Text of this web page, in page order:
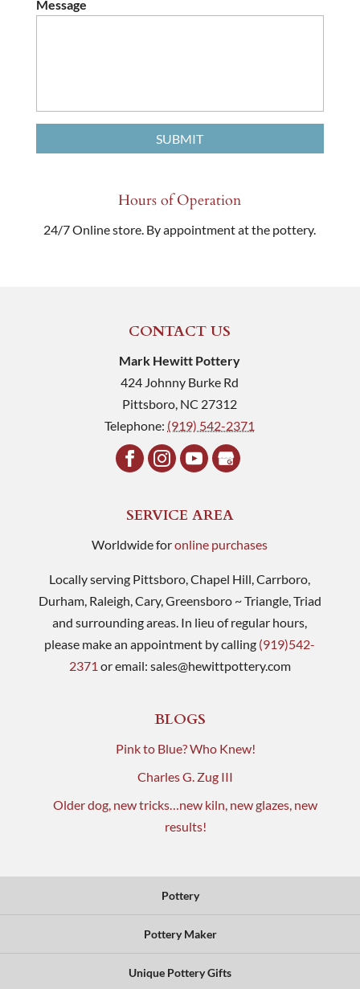
Message
Hours of Operation
24/7 Online store. By appointment at the pottery.
CONTACT US
Mark Hewitt Pottery
424 Johnny Burke Rd
Pittsboro, NC 27312
Telephone: (919) 542-2371
SERVICE AREA
Worldwide foronline purchases
Locally serving Pittsboro, Chapel Hill, Carrboro,
Durham, Raleigh, Cary, Greensboro ~ Triangle, Triad
and surrounding areas. In lieu of regular hours,
please make an appointment by calling (919)542-
2371 or email: sales@hewittpottery.com
BLOGS
Pink to Blue? Who Knew!
Charles G. Zug III
Older dog, new tricks…new kiln, new glazes, new
results!
Pottery
Pottery Maker
Unique Pottery Gifts